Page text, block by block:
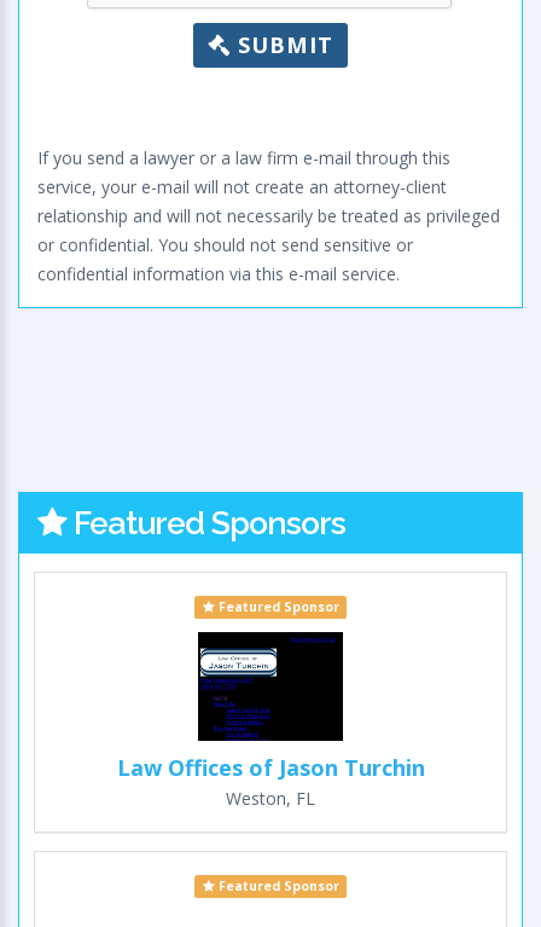
SUBMIT
If you send a lawyer or a law firm e-mail through this
service, your e-mail will not create an attorney-client
relationship and will not necessarily be treated as privileged
or confidential. You should not send sensitive or
confidential information via this e-mail service.
Featured Sponsors
Featured Sponsor
Law Offices of Jason Turchin
Weston, FL
Featured Sponsor